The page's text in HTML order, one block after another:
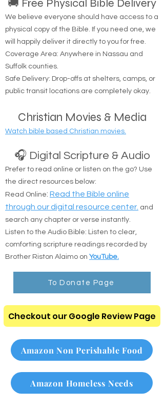
resources to help you on your spiritual journey.
🚚 Free Physical Bible Delivery
We believe everyone should have access to a
physical copy of the Bible. If you need one, we
will happily deliver it directly to you for free.
Coverage Area: Anywhere in Nassau and
Suffolk counties.
Safe Delivery: Drop-offs at shelters, camps, or
Christian Movies & Media
🎧 Digital Scripture & Audio
Prefer to read online or listen on the go? Use
the direct resources below:
Read Online:Read the Bible online
through our digital resource center.
search any chapter or verse instantly.
Listen to the Audio Bible: Listen to clear,
comforting scripture readings recorded by
Brother Riston Alaimo onYouTube.